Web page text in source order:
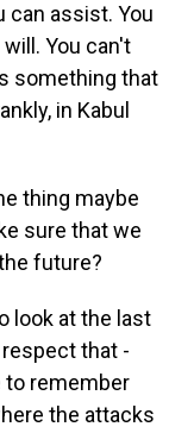
can assist. You
You can't
something that
in Kabul
thing maybe
sure that we
future?
look at the last
that -
to remember
the attacks